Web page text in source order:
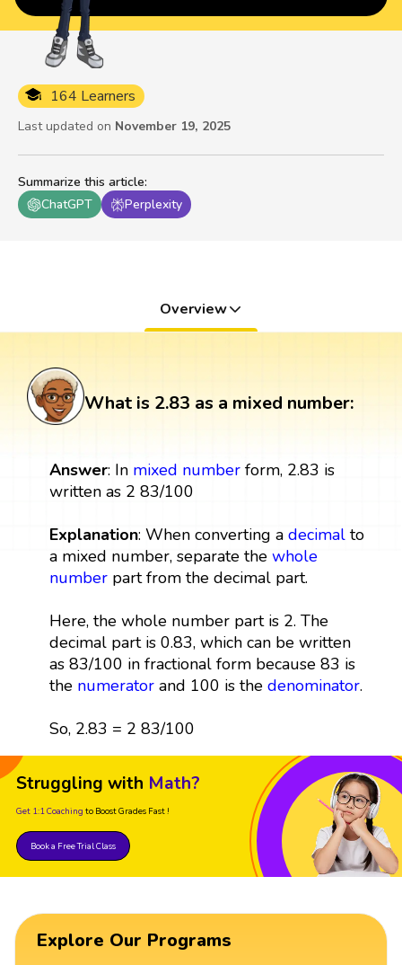
Summarize this article:
ChatGPT
Perplexity
164 Learners
Last updated on November 19, 2025
Overview
What is 2.83 as a mixed number:
Answer: In mixed numberform, 2.83 is
written as 2 83/100
Explanation: When converting a decimalto
a mixed number, separate the whole
numberpart from the decimal part.
Here, the whole number part is 2. The
decimal part is 0.83, which can be written
as 83/100 in fractional form because 83 is
the numeratorand 100 is the denominator.
So, 2.83 = 2 83/100
Struggling with Math?
Get 1:1 Coaching to Boost Grades Fast !
Book a Free Trial Class
Explore Our Programs